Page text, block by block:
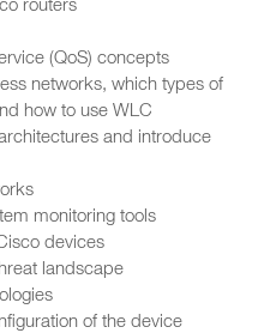
routers
(QoS) concepts
networks, which types of
how to use WLC
and introduce
monitoring tools
devices
landscape
of the device